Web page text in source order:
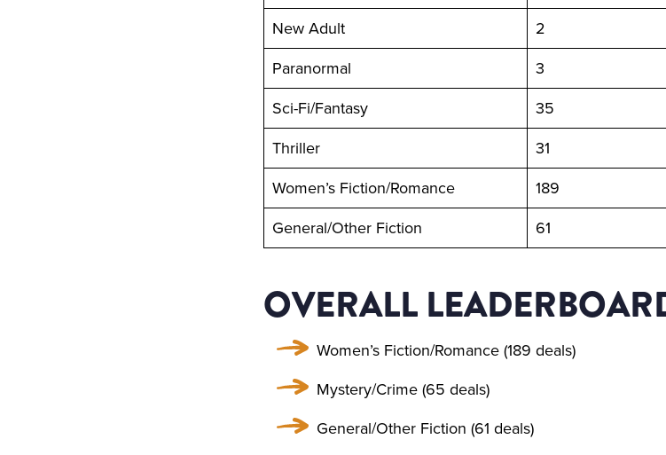
New Adult
2
Paranormal
3
Sci-Fi/Fantasy
35
Thriller
31
Women’s Fiction/Romance
189
General/Other Fiction
61
OVERALL
Women’s Fiction/Romance (189 deals)
Mystery/Crime (65 deals)
General/Other Fiction (61 deals)